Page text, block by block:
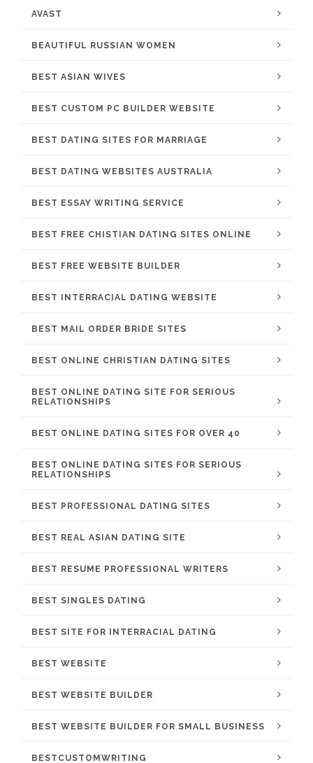
AVAST
BEAUTIFUL RUSSIAN WOMEN
BEST ASIAN WIVES
BEST CUSTOM PC BUILDER WEBSITE
BEST DATING SITES FOR MARRIAGE
BEST DATING WEBSITES AUSTRALIA
BEST ESSAY WRITING SERVICE
BEST FREE CHISTIAN DATING SITES ONLINE
BEST FREE WEBSITE BUILDER
BEST INTERRACIAL DATING WEBSITE
BEST MAIL ORDER BRIDE SITES
BEST ONLINE CHRISTIAN DATING SITES
BEST ONLINE DATING SITE FOR SERIOUS
RELATIONSHIPS
BEST ONLINE DATING SITES FOR OVER 40
BEST ONLINE DATING SITES FOR SERIOUS
RELATIONSHIPS
BEST PROFESSIONAL DATING SITES
BEST REAL ASIAN DATING SITE
BEST RESUME PROFESSIONAL WRITERS
BEST SINGLES DATING
BEST SITE FOR INTERRACIAL DATING
BEST WEBSITE
BEST WEBSITE BUILDER
BEST WEBSITE BUILDER FOR SMALL BUSINESS
BESTCUSTOMWRITING